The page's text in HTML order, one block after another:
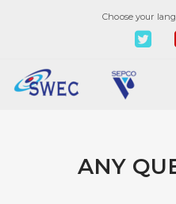
Choose your
ANY